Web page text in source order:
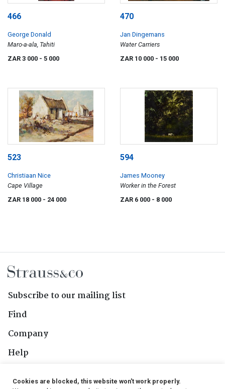
466
George Donald
Maro-a-ala, Tahiti
ZAR 3 000 - 5 000
470
Jan Dingemans
Water Carriers
ZAR 10 000 - 15 000
523
Christiaan Nice
Cape Village
ZAR 18 000 - 24 000
594
James Mooney
Worker in the Forest
ZAR 6 000 - 8 000
Subscribe to our mailing list
Find
Company
Help
Cookies are blocked, this website won't work properly.